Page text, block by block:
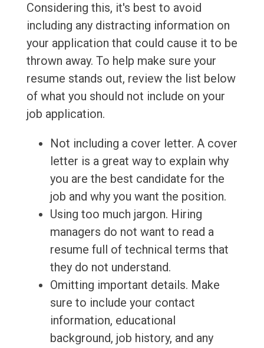
Considering this, it's best to avoid
including any distracting information on
your application that could cause it to be
thrown away. To help make sure your
resume stands out, review the list below
of what you should not include on your
job application.
Not including a cover letter. A cover
letter is a great way to explain why
you are the best candidate for the
job and why you want the position.
Using too much jargon. Hiring
managers do not want to read a
resume full of technical terms that
they do not understand.
Omitting important details. Make
sure to include your contact
information, educational
background, job history, and any